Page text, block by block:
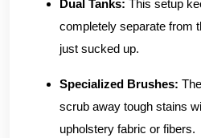
Dual Tanks: This setup
completely separate from
just sucked up.
Specialized Brushes:
scrub away tough stains
upholstery fabric or fibers.